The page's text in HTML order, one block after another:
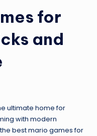
for
and
ultimate home for
with modern
the best mario games for